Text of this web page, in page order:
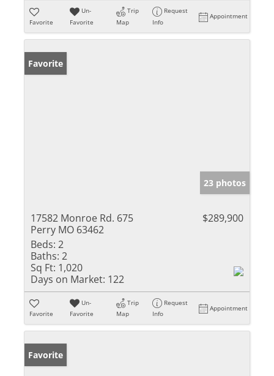
Favorite
Un-
Favorite
Trip
Map
Request
Info
Appointment
Favorite
23 photos
17582 Monroe Rd. 675
Perry MO 63462
$289,900
Beds: 2
Baths: 2
Sq Ft: 1,020
Days on Market: 122
Favorite
Un-
Favorite
Trip
Map
Request
Info
Appointment
Favorite